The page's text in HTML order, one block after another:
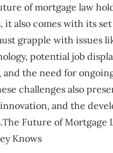
of mortgage law
it also comes with its
grapple with issues
potential job
and the need for
challenges also
and the
Future of Mortgage
Knows